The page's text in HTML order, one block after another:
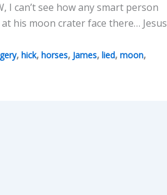
I can’t see how any smart person
his moon crater face there… Jesus
, hick, horses, James, lied, moon,